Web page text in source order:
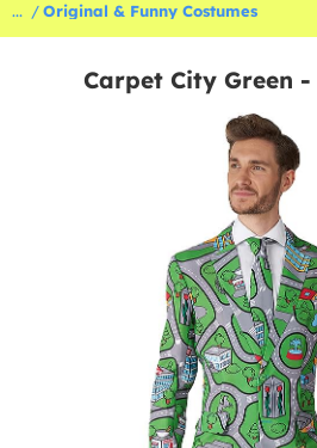
... Original & Funny Costumes
Carpet City Green